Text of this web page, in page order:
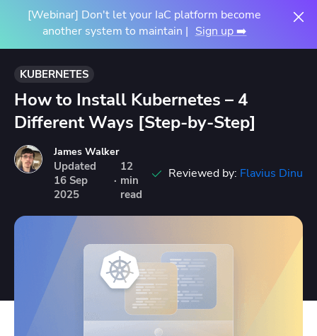
[Webinar] Don't let your IaC platform become
another system to maintain | Sign up ➡️
KUBERNETES
How to Install Kubernetes – 4
Different Ways [Step-by-Step]
James Walker
Updated
16 Sep
2025
·
12
min
read
Reviewed by: Flavius Dinu